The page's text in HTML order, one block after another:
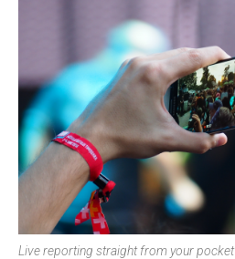
Live reporting straight from your pocket